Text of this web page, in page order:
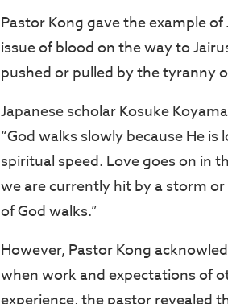
Pastor Kong gave the example
issue of blood on the way to
pushed or pulled by the tyranny
Japanese scholar Kosuke
“God walks slowly because He
spiritual speed. Love goes on in
we are currently hit by a storm
of God walks.”
However, Pastor Kong
when work and expectations of